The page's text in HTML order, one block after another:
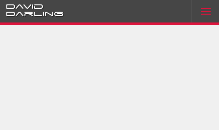
David
Darling